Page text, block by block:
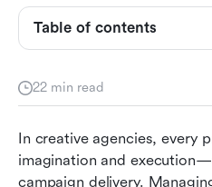
22 min read
In creative agencies, every
imagination and
campaign delivery.
Table of contents
management tools
management tool for
agency
Best project